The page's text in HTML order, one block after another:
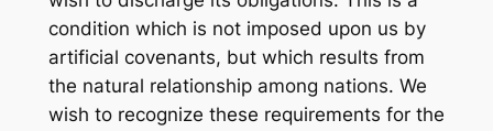
condition which is not imposed upon us by
artificial covenants, but which results from
the natural relationship among nations. We
wish to recognize these requirements for the